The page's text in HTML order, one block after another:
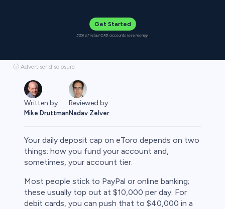
Get Started
52% of retail CFD accounts lose money.
ⓘ Advertiser disclosure
Written by
Mike Druttman
Reviewed by
Nadav Zelver
Your daily deposit cap on eToro depends on two
things: how you fund your account and,
sometimes, your account tier.
Most people stick to PayPal or online banking;
these usually top out at $10,000 per day. For
debit cards, you can push that to $40,000 in a